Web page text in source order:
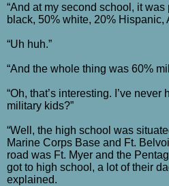
“And at my second school, it
black, 50% white, 20% Hispanic,
“Uh huh.”
“And the whole thing was 60%
“Oh, that’s interesting. I’ve
military kids?”
“Well, the high school was
Marine Corps Base and Ft.
road was Ft. Myer and the
got to high school, a lot of their
explained.